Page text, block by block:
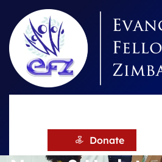
Donate
HOME